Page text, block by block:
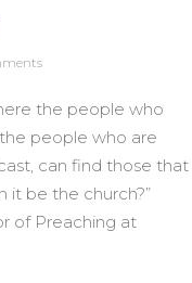
the people who
people who are
can find those that
it be the church?”
of Preaching at